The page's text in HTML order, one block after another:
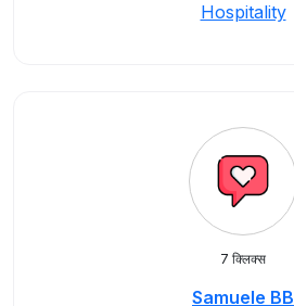
Hospitality
7 क्लिक्स
Samuele BB